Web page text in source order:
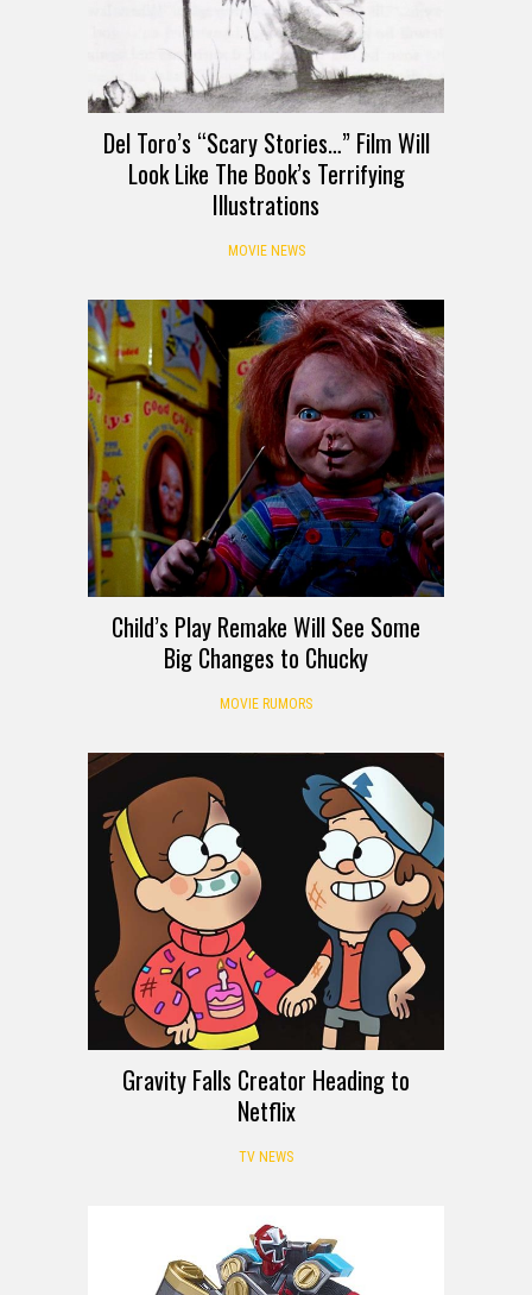
Del Toro’s “Scary Stories…” Film Will
Look Like The Book’s Terrifying
Illustrations
MOVIE NEWS
Child’s Play Remake Will See Some
Big Changes to Chucky
MOVIE RUMORS
Gravity Falls Creator Heading to
Netflix
TV NEWS